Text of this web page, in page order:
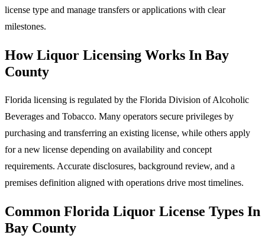
license type and manage transfers or applications with clear
milestones.
How Liquor Licensing Works In Bay
County
Florida licensing is regulated by the Florida Division of Alcoholic
Beverages and Tobacco. Many operators secure privileges by
purchasing and transferring an existing license, while others apply
for a new license depending on availability and concept
requirements. Accurate disclosures, background review, and a
premises definition aligned with operations drive most timelines.
Common Florida Liquor License Types In
Bay County